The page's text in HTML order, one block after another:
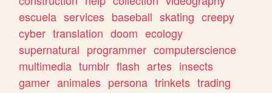
escuela services baseball skating creepy
cyber translation doom ecology
supernatural programmer computerscience
multimedia tumblr flash artes insects
gamer animales persona trinkets trading